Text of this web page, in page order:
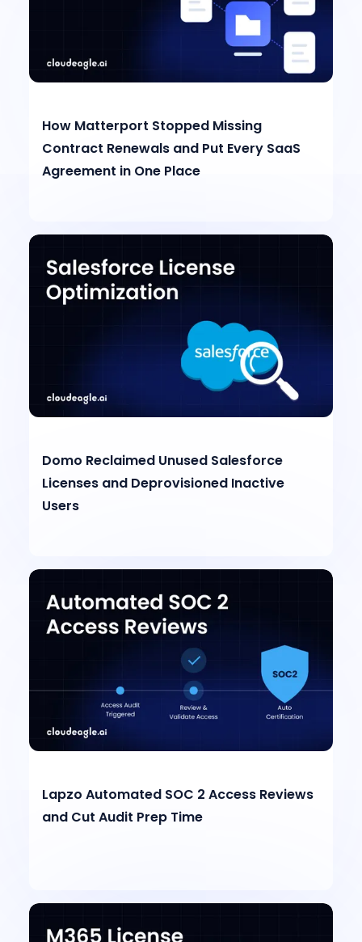
How Matterport Stopped Missing
Contract Renewals and Put Every SaaS
Agreement in One Place
Domo Reclaimed Unused Salesforce
Licenses and Deprovisioned Inactive
Users
Lapzo Automated SOC 2 Access Reviews
and Cut Audit Prep Time